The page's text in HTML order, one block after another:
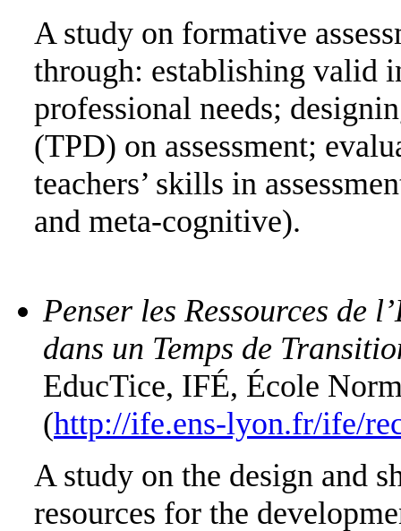
A study on formative
through: establishing valid
professional needs;
(TPD) on assessment;
teachers’ skills in
and meta-cognitive).
Penser les Ressources de
dans un Temps de
EducTice, IFÉ, École
(http://ife.ens-lyon.fr/ife/
Α study on the design and
resources for the